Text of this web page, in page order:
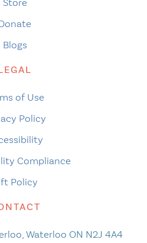
Store
Blogs
of Use
Policy
Compliance
Policy
Waterloo ON N2J 4A4